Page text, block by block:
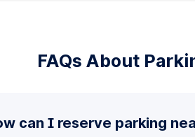
FAQs About
can I reserve parking